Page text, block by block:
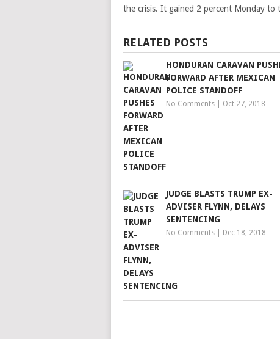
the crisis. It gained 2 percent Monday to
RELATED POSTS
HONDURAN CARAVAN
FORWARD AFTER MEXICAN
POLICE STANDOFF
No Comments Oct 27, 2018
JUDGE BLASTS TRUMP EX-
ADVISER FLYNN, DELAYS
SENTENCING
No Comments Dec 18, 2018